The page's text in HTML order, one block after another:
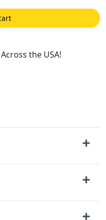
the USA!